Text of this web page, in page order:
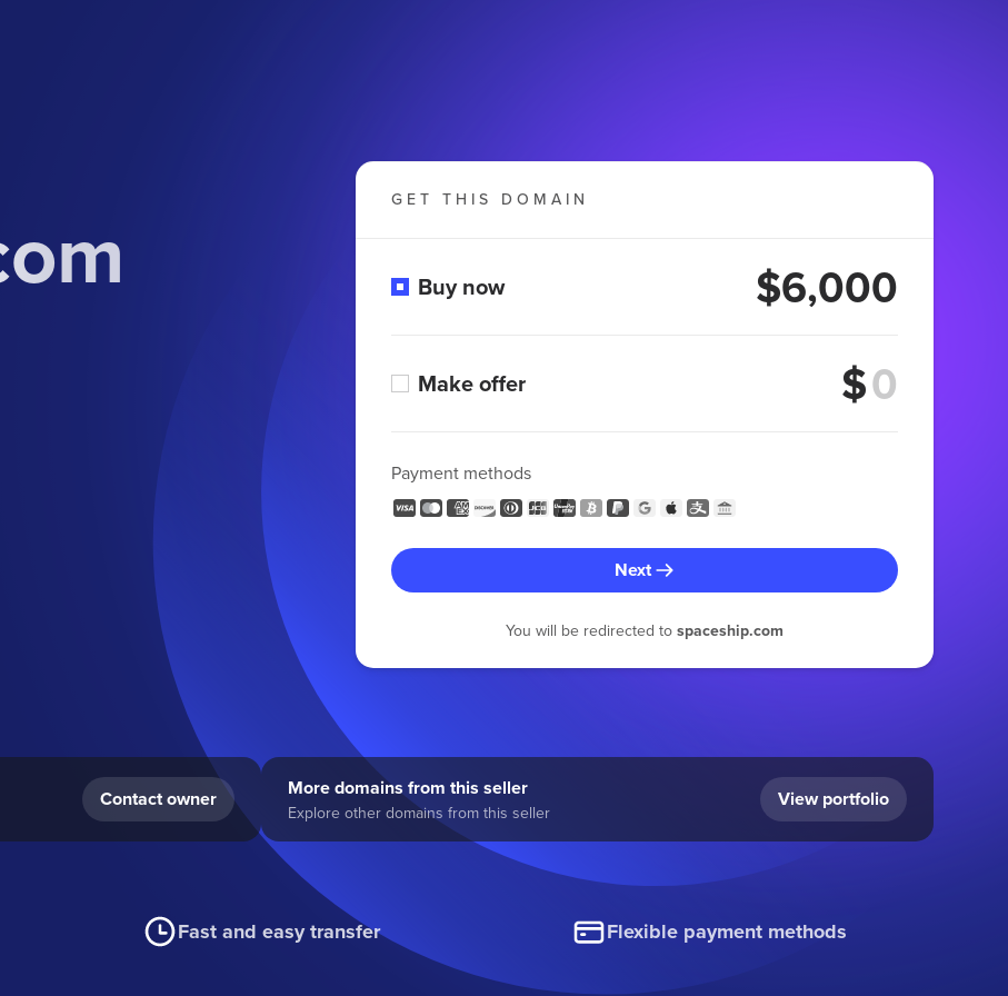
GET THIS DOMAIN
Buy now $6,000
Make offer $
Payment methods
Next
You will be redirected to spaceship.com
Contact owner More domains from this seller
Explore other domains from this seller
View portfolio
Fast and easy transfer Flexible payment methods